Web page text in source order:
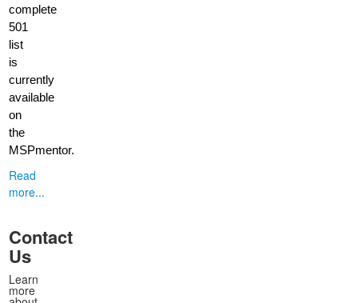
complete
501
list
is
currently
available
on
the
MSPmentor.
Read
more...
Contact
Us
Learn
more